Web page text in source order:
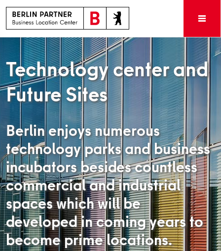
Technology center and
Future Sites
Berlin enjoys numerous
technology parks and business
incubators besides countless
commercial and industrial
spaces which will be
developed in coming years to
become prime locations.